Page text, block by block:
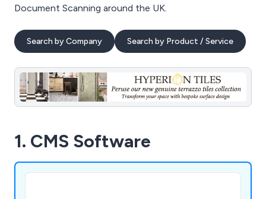
Document Scanning around the UK.
Search by Company Search by Product / Service
1. CMS Software